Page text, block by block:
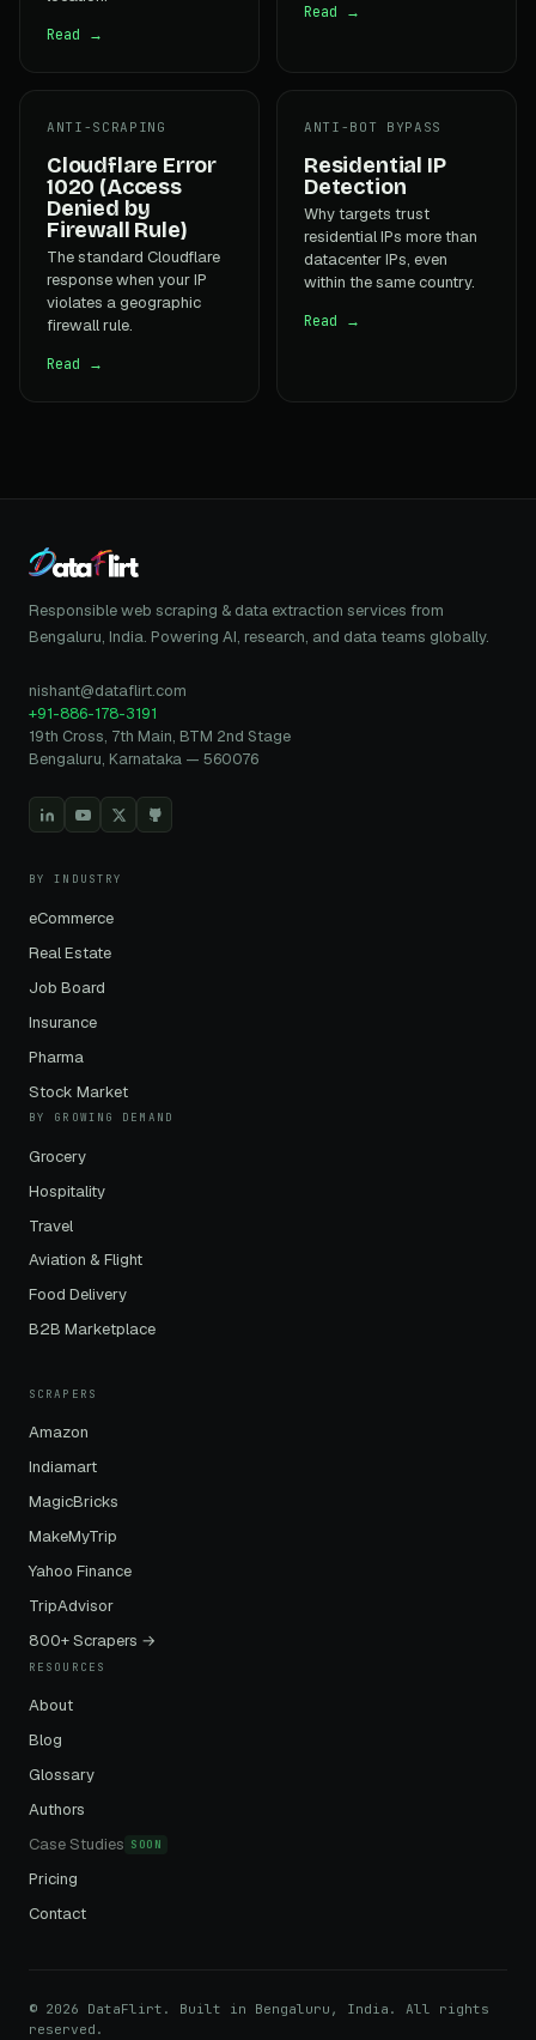
Read →
Read →
ANTI-SCRAPING
Cloudflare Error
1020 (Access
Denied by
Firewall Rule)
The standard Cloudflare
response when your IP
violates a geographic
firewall rule.
Read →
ANTI-BOT BYPASS
Residential IP
Detection
Why targets trust
residential IPs more than
datacenter IPs, even
within the same country.
Read →
Responsible web scraping & data extraction services from
Bengaluru, India. Powering AI, research, and data teams globally.
nishant@dataflirt.com
+91-886-178-3191
19th Cross, 7th Main, BTM 2nd Stage
Bengaluru, Karnataka — 560076
BY INDUSTRY
eCommerce
Real Estate
Job Board
Insurance
Pharma
Stock Market
BY GROWING DEMAND
Grocery
Hospitality
Travel
Aviation & Flight
Food Delivery
B2B Marketplace
SCRAPERS
Amazon
Indiamart
MagicBricks
MakeMyTrip
Yahoo Finance
TripAdvisor
800+ Scrapers →
RESOURCES
About
Blog
Glossary
Authors
Case Studies SOON
Pricing
Contact
© 2026 DataFlirt. Built in Bengaluru, India. All rights
reserved.